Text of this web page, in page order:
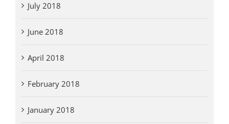
July 2018
June 2018
April 2018
February 2018
January 2018